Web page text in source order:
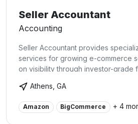
Seller Accountant
Accounting
Seller Accountant provides
services for growing e-commerce
on visibility through investor-grade
services to sellers and aggregators,
Accounting and CFO e-courses.
Athens, GA
Amazon BigCommerce + 4